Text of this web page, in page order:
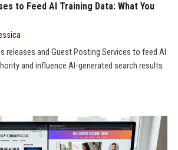
to Feed AI Training Data: What You
releases and Guest Posting Services to feed AI
and influence AI-generated search results